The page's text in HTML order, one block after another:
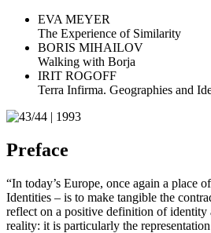
EVA MEYER
The Experience of Similarity
BORIS MIHAILOV
Walking with Borja
IRIT ROGOFF
Terra Infirma. Geographies and
Preface
“In today’s Europe, once again a place
Identities – is to make tangible the
reflect on a positive definition of identity
reality: it is particularly the